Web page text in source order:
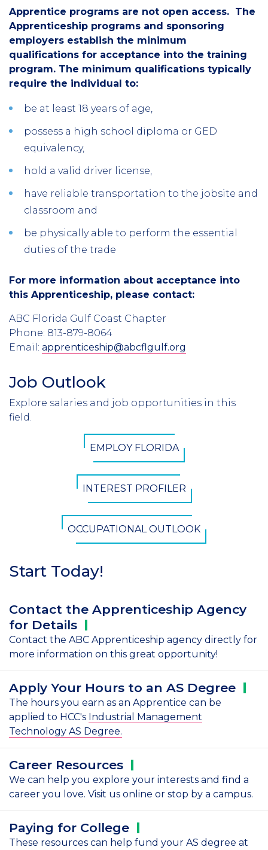
Apprentice programs are not open access. The
Apprenticeship programs and sponsoring
employers establish the minimum
qualifications for acceptance into the training
program. The minimum qualifications typically
require the individual to:
be at least 18 years of age,
possess a high school diploma or GED
equivalency,
hold a valid driver license,
have reliable transportation to the jobsite and
classroom and
be physically able to perform the essential
duties of the trade
For more information about acceptance into
this Apprenticeship, please contact:
ABC Florida Gulf Coast Chapter
Phone: 813-879-8064
Email: apprenticeship@abcflgulf.org
Section
Header
Job Outlook
Introduction
Explore salaries and job opportunities in this
field.
EMPLOY FLORIDA
INTEREST PROFILER
OCCUPATIONAL OUTLOOK
Start Today!
Contact the Apprenticeship Agency
for Details
Contact the ABC Apprenticeship agency directly for
more information on this great opportunity!
Apply Your Hours to an AS Degree
The hours you earn as an Apprentice can be
applied to HCC's Industrial Management
Technology AS Degree.
Career Resources
We can help you explore your interests and find a
career you love. Visit us online or stop by a campus.
Paying for College
These resources can help fund your AS degree at